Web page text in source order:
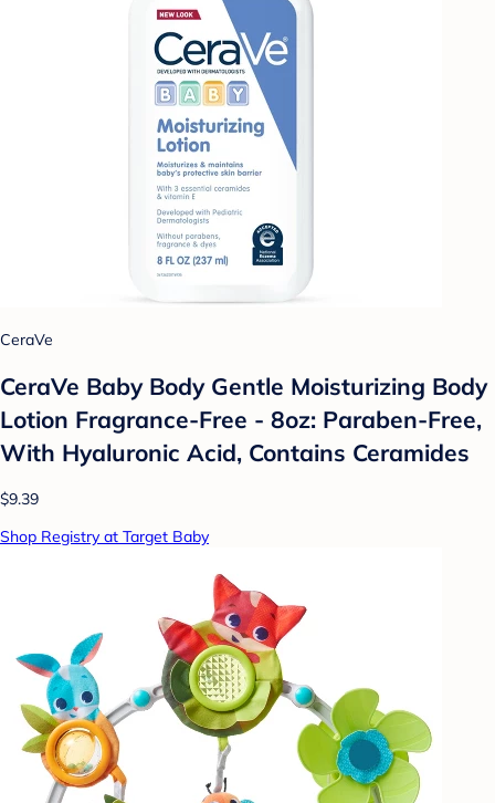
CeraVe
CeraVe Baby Body Gentle Moisturizing Body
Lotion Fragrance-Free - 8oz: Paraben-Free,
With Hyaluronic Acid, Contains Ceramides
$9.39
Shop Registry at Target Baby